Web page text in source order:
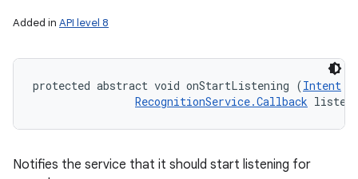
Added in API level 8
protected abstract void onStartListening (Intent
RecognitionService.Callback
Notifies the service that it should start listening for